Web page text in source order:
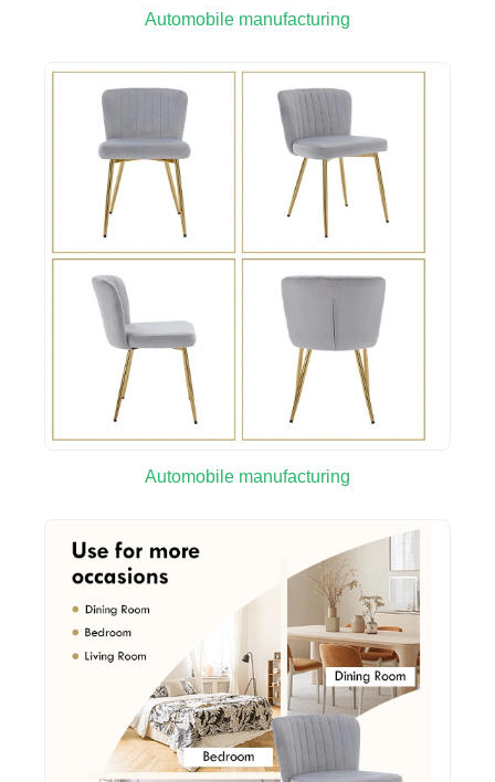
Automobile manufacturing
Automobile manufacturing